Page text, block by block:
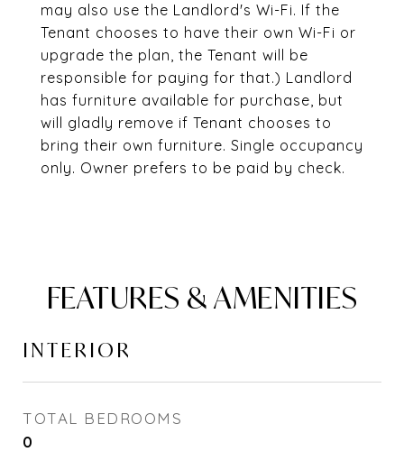
may also use the Landlord's Wi-Fi. If the
Tenant chooses to have their own Wi-Fi or
upgrade the plan, the Tenant will be
responsible for paying for that.) Landlord
has furniture available for purchase, but
will gladly remove if Tenant chooses to
bring their own furniture. Single occupancy
only. Owner prefers to be paid by check.
FEATURES & AMENITIES
INTERIOR
TOTAL BEDROOMS
0